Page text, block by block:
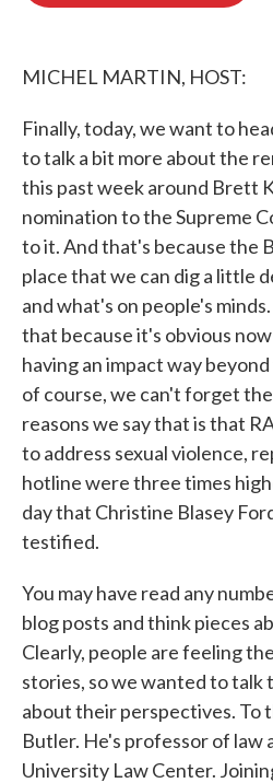
MICHEL MARTIN, HOST:
Finally, today, we want to
to talk a bit more about the
this past week around Brett
nomination to the Supreme
to it. And that's because the
place that we can dig a little
and what's on people's
that because it's obvious
having an impact way
of course, we can't forget
reasons we say that is that
to address sexual violence,
hotline were three times
day that Christine Blasey
testified.
You may have read any
blog posts and think pieces
Clearly, people are feeling
stories, so we wanted to talk
about their perspectives. To
Butler. He's professor of law
University Law Center.